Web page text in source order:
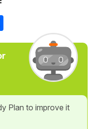
Plan to improve it